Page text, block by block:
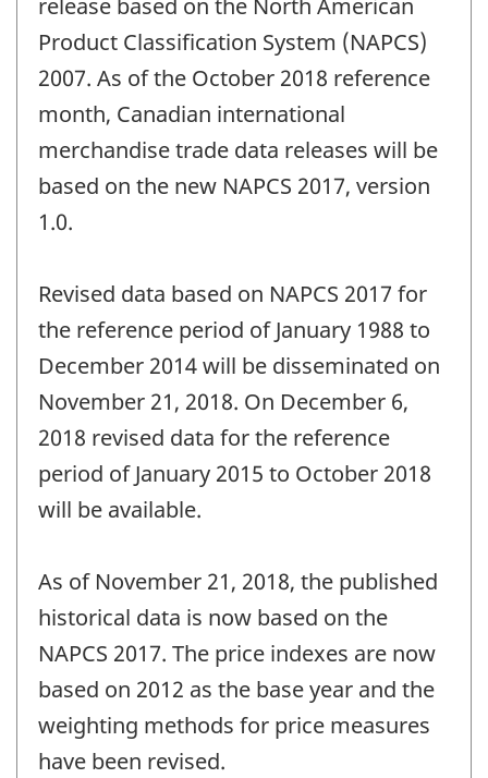
Product Classification System (NAPCS)
2007. As of the October 2018 reference
month, Canadian international
merchandise trade data releases will be
based on the new NAPCS 2017, version
1.0.
Revised data based on NAPCS 2017 for
the reference period of January 1988 to
December 2014 will be disseminated on
November 21, 2018. On December 6,
2018 revised data for the reference
period of January 2015 to October 2018
will be available.
As of November 21, 2018, the published
historical data is now based on the
NAPCS 2017. The price indexes are now
based on 2012 as the base year and the
weighting methods for price measures
have been revised.